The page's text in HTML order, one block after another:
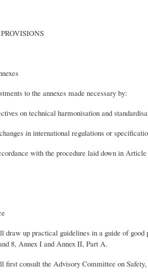
to the annexes made necessary by:
on technical harmonisation and
in international regulations or
with the procedure laid down in
draw up practical guidelines in a guide of
8, Annex I and Annex II, Part A.
first consult the Advisory Committee on